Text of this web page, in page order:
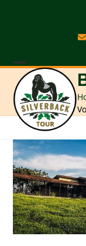
Open
mobile
menu
Close
mobile
menu